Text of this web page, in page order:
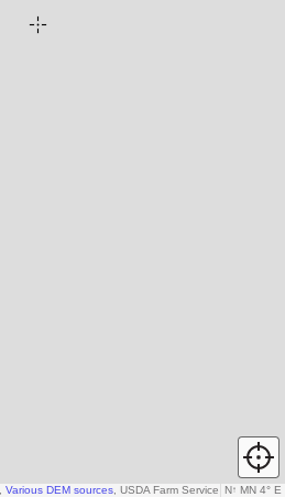
N↑ MN 4° E
Various DEM sources , USDA Farm Service Agency